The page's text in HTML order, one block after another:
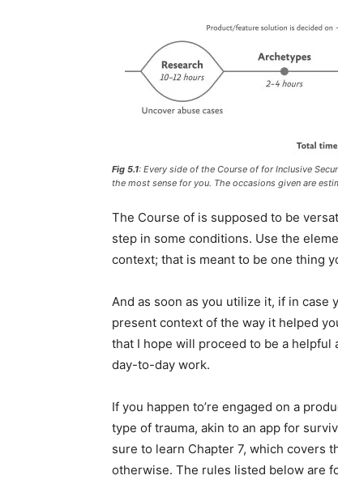
Fig 5.1: Every side of the Course of for Inclusive
the most sense for you. The occasions given are
The Course of is supposed to be
step in some conditions. Use the
context; that is meant to be one thing
And as soon as you utilize it, if in case
present context of the way it helped
that I hope will proceed to be a
day-to-day work.
If you happen to’re engaged on a
type of trauma, akin to an app for
sure to learn Chapter 7, which covers
otherwise. The rules listed below are